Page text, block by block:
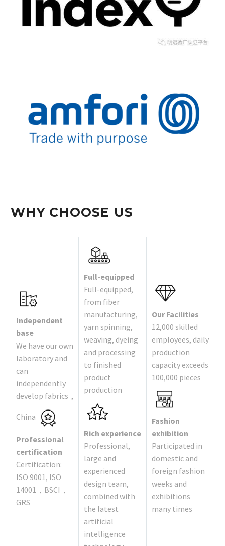
WHY CHOOSE US
Independent
base
We have our own
laboratory and
can
independently
develop fabrics ,
China
Professional
certification
Certification:
ISO 9001, ISO
14001，BSCI，
GRS
Full-equipped
Full-equipped,
from fiber
manufacturing,
yarn spinning,
weaving, dyeing
and processing
to finished
product
production
Rich experience
Professional,
large and
experienced
design team,
combined with
the latest
artificial
intelligence
Our Facilities
12,000 skilled
employees, daily
production
capacity exceeds
100,000 pieces
Fashion
exhibition
Participated in
domestic and
foreign fashion
weeks and
exhibitions
many times